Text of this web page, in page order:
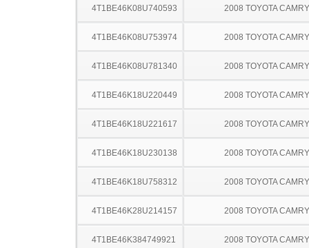
4T1BE46K08U740593 2008 TOYOTA CAMRY
4T1BE46K08U753974 2008 TOYOTA CAMRY
4T1BE46K08U781340 2008 TOYOTA CAMRY
4T1BE46K18U220449 2008 TOYOTA CAMRY
4T1BE46K18U221617 2008 TOYOTA CAMRY
4T1BE46K18U230138 2008 TOYOTA CAMRY
4T1BE46K18U758312 2008 TOYOTA CAMRY
4T1BE46K28U214157 2008 TOYOTA CAMRY
4T1BE46K384749921 2008 TOYOTA CAMRY